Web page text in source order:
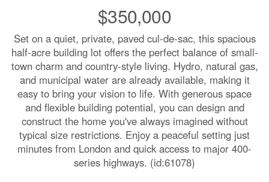
$350,000
Set on a quiet, private, paved cul-de-sac, this spacious
half-acre building lot offers the perfect balance of small-
town charm and country-style living. Hydro, natural gas,
and municipal water are already available, making it
easy to bring your vision to life. With generous space
and flexible building potential, you can design and
construct the home you've always imagined without
typical size restrictions. Enjoy a peaceful setting just
minutes from London and quick access to major 400-
series highways. (id:61078)